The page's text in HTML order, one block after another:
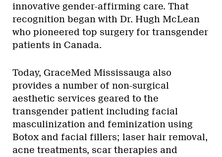
innovative gender-affirming care. That
recognition began with Dr. Hugh McLean
who pioneered top surgery for transgender
patients in Canada.
Today, GraceMed Mississauga also
provides a number of non-surgical
aesthetic services geared to the
transgender patient including facial
masculinization and feminization using
Botox and facial fillers; laser hair removal,
acne treatments, scar therapies and